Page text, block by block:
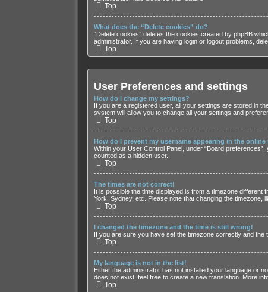
Top
What does the “Delete cookies” do?
“Delete cookies” deletes the cookies created by phpBB
administrator. If you are having login or logout problems,
Top
User Preferences and settings
How do I change my settings?
If you are a registered user, all your settings are stored in
system will allow you to change all your settings and
Top
How do I prevent my username appearing in the
Within your User Control Panel, under “Board preferences”,
counted as a hidden user.
Top
The times are not correct!
It is possible the time displayed is from a timezone
York, Sydney, etc. Please note that changing the
Top
I changed the timezone and the time is still wrong!
If you are sure you have set the timezone correctly and
Top
My language is not in the list!
Either the administrator has not installed your language or
does not exist, feel free to create a new translation. More
Top